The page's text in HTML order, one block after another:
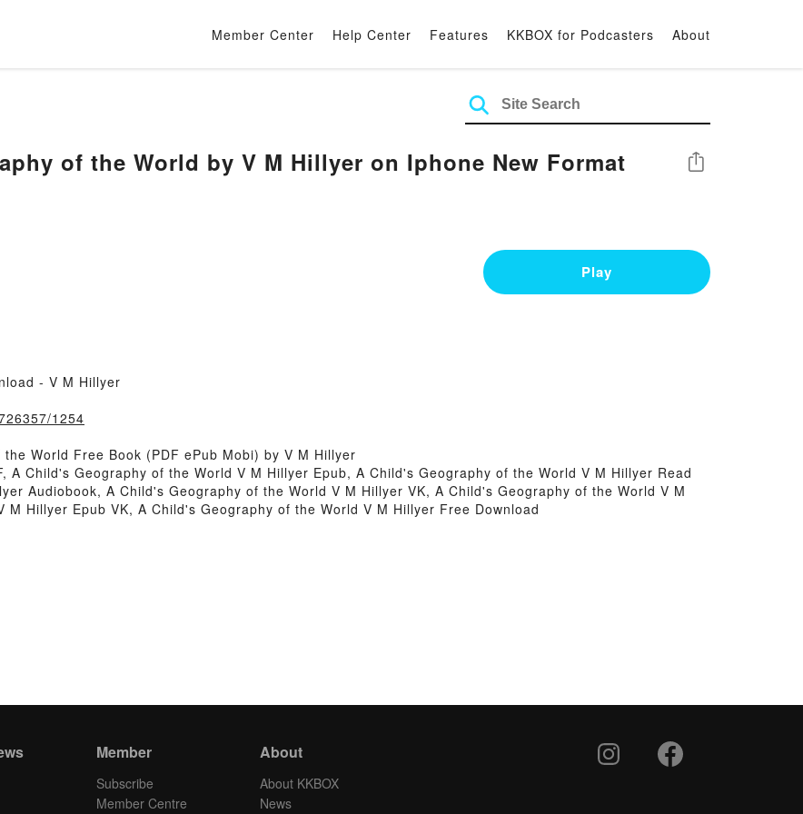
Member Center Help Center Features KKBOX for Podcasters About
of the World by V M Hillyer on Iphone New Format Share
Play
- V M Hillyer
1254
World Free Book (PDF ePub Mobi) by V M Hillyer
A Child's Geography of the World V M Hillyer Epub, A Child's Geography of the World V M Hillyer Read
Audiobook, A Child's Geography of the World V M Hillyer VK, A Child's Geography of the World V M
Hillyer Epub VK, A Child's Geography of the World V M Hillyer Free Download
Member
Subscribe
Member Centre
About
About KKBOX
News